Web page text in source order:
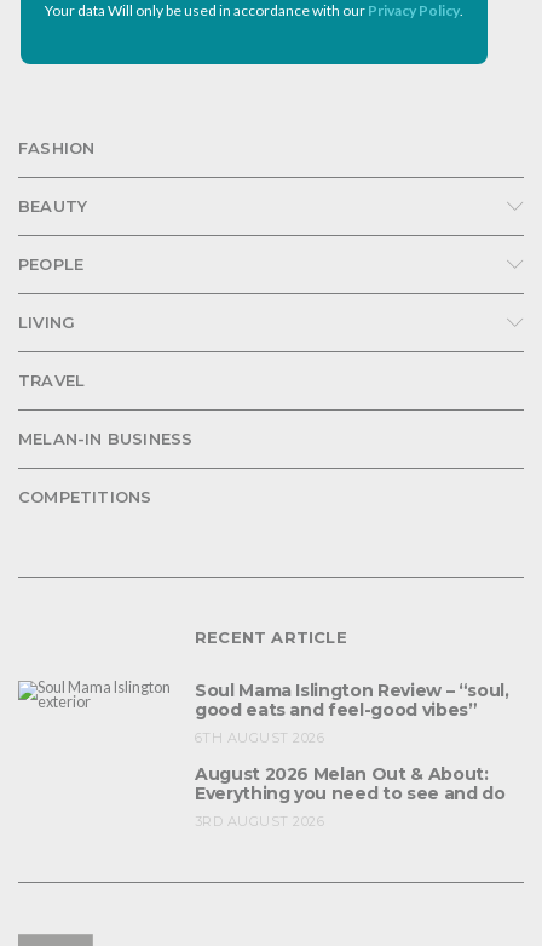
Your data Will only be used in accordance with our Privacy Policy.
FASHION
BEAUTY
PEOPLE
LIVING
TRAVEL
MELAN-IN BUSINESS
COMPETITIONS
RECENT ARTICLE
Soul Mama Islington Review – “soul,
good eats and feel-good vibes”
6TH AUGUST 2026
August 2026 Melan Out & About:
Everything you need to see and do
3RD AUGUST 2026